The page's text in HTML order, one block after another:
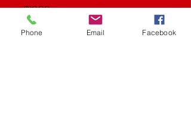
$19.99Price
Quantity
Phone Email Facebook